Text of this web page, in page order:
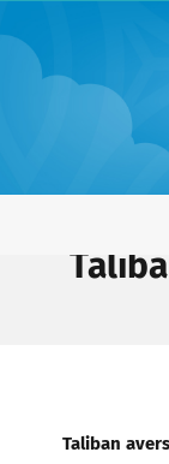
to
content
Taliban